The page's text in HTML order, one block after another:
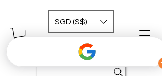
SGD (S$)